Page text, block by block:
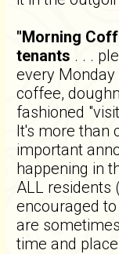
"Morning
tenants . . .
every
coffee,
fashioned
It's more than
important
happening in
ALL residents
encouraged
are
time and